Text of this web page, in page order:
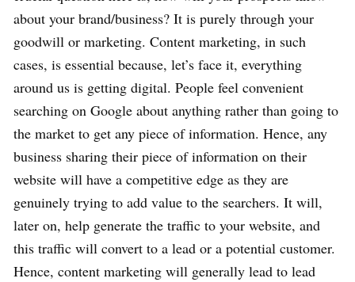
about your brand/business? It is purely through your
goodwill or marketing. Content marketing, in such
cases, is essential because, let’s face it, everything
around us is getting digital. People feel convenient
searching on Google about anything rather than going to
the market to get any piece of information. Hence, any
business sharing their piece of information on their
website will have a competitive edge as they are
genuinely trying to add value to the searchers. It will,
later on, help generate the traffic to your website, and
this traffic will convert to a lead or a potential customer.
Hence, content marketing will generally lead to lead